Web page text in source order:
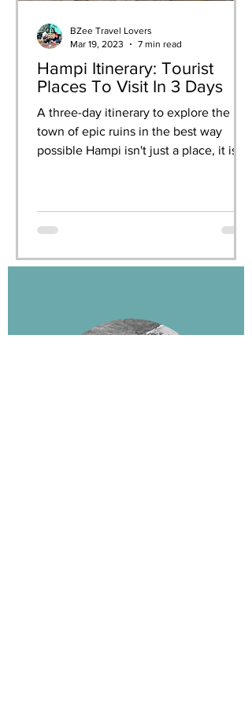
Hampi Itinerary: Tourist
Places To Visit In 3 Days
A three-day itinerary to explore the
town of epic ruins in the best way
possible Hampi isn't just a place, it is
BZee Travel Lovers
Mar 19, 2023
7 min read